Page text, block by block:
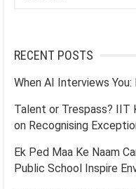
for:
RECENT POSTS
When AI Interviews You:
Talent or Trespass? IIT
on Recognising
Ek Ped Maa Ke Naam
Public School Inspire